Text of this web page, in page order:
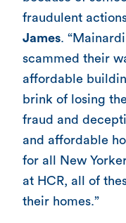
fraudulent
James.
scammed their
affordable
brink of losing
fraud and
and affordable
for all New
at HCR, all of
their homes.”